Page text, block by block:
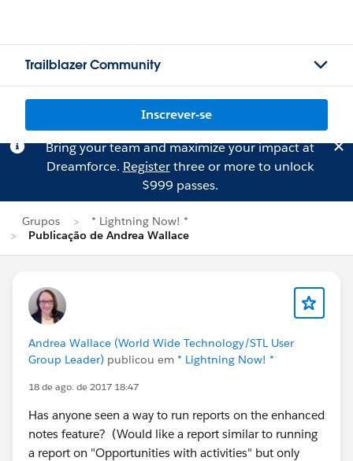
Trailblazer Community
Inscrever-se
Bring your team and maximize your impact at
Dreamforce. Registerthree or more to unlock
$999 passes.
Grupos
* Lightning Now! *
Publicação de Andrea Wallace
Andrea Wallace (World Wide Technology/STL User
Group Leader) publicou em * Lightning Now! *
18 de ago. de 2017 18:47
Has anyone seen a way to run reports on the enhanced
notes feature? (Would like a report similar to running
a report on "Opportunities with activities" but only